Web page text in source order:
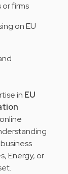
firms
on EU
in EU
Energy, or